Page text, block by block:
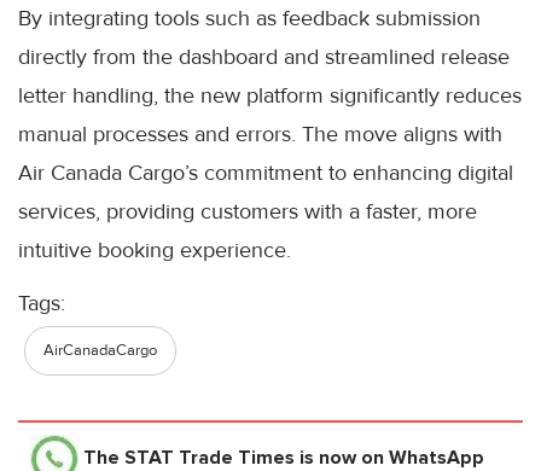
By integrating tools such as feedback submission
directly from the dashboard and streamlined release
letter handling, the new platform significantly reduces
manual processes and errors. The move aligns with
Air Canada Cargo’s commitment to enhancing digital
services, providing customers with a faster, more
intuitive booking experience.
Tags:
AirCanadaCargo
The STAT Trade Times is now on WhatsApp